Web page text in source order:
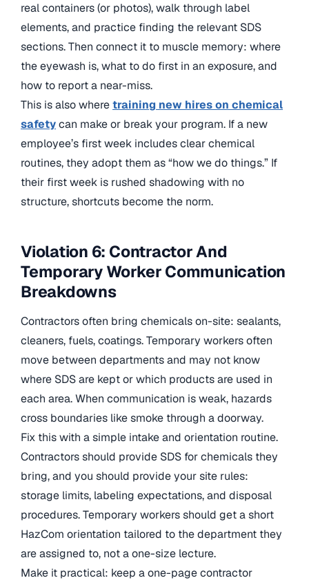
real containers (or photos), walk through label
elements, and practice finding the relevant SDS
sections. Then connect it to muscle memory: where
the eyewash is, what to do first in an exposure, and
how to report a near-miss.
This is also wheretraining new hires on chemical
safetycan make or break your program. If a new
employee’s first week includes clear chemical
routines, they adopt them as “how we do things.” If
their first week is rushed shadowing with no
structure, shortcuts become the norm.
Violation 6: Contractor And
Temporary Worker Communication
Breakdowns
Contractors often bring chemicals on-site: sealants,
cleaners, fuels, coatings. Temporary workers often
move between departments and may not know
where SDS are kept or which products are used in
each area. When communication is weak, hazards
cross boundaries like smoke through a doorway.
Fix this with a simple intake and orientation routine.
Contractors should provide SDS for chemicals they
bring, and you should provide your site rules:
storage limits, labeling expectations, and disposal
procedures. Temporary workers should get a short
HazCom orientation tailored to the department they
are assigned to, not a one-size lecture.
Make it practical: keep a one-page contractor